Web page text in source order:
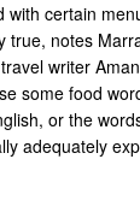
with certain
true, notes
writer
some food
or the
adequately